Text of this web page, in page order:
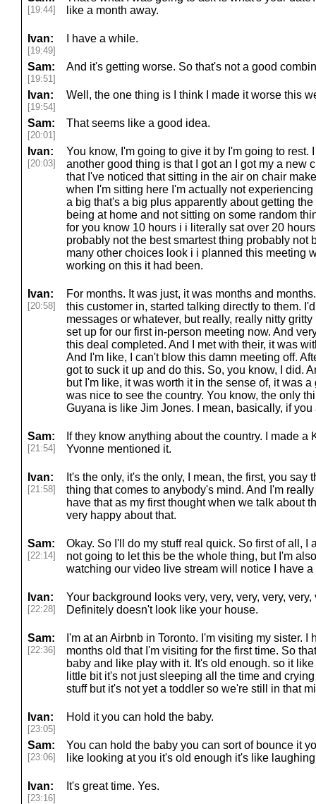
[19:44]
like a month away.
Ivan:
[19:49]
I have a while.
Sam:
[19:51]
And it's getting worse. So that's not a good
Ivan:
[19:54]
Well, the one thing is I think I made it worse this
Sam:
[20:01]
That seems like a good idea.
Ivan:
[20:03]
You know, I'm going to give it by I'm going to rest.
another good thing is that I got an I got my a new
that I've noticed that sitting in the air on chair
when I'm sitting here I'm actually not
a big that's a big plus apparently about getting
being at home and not sitting on some random
for you know 10 hours i i literally sat over 20
probably not the best smartest thing probably not
many other choices look i i planned this meeting
working on this it had been.
Ivan:
[20:58]
For months. It was just, it was months and
this customer in, started talking directly to them.
messages or whatever, but really, really nitty
set up for our first in-person meeting now. And
this deal completed. And I met with their, it was
And I'm like, I can't blow this damn meeting off.
got to suck it up and do this. So, you know, I did.
but I'm like, it was worth it in the sense of, it was
was nice to see the country. You know, the only
Guyana is like Jim Jones. I mean, basically, if you
Sam:
[21:54]
If they know anything about the country. I made a
Yvonne mentioned it.
Ivan:
[21:58]
It's the only, it's the only, I mean, the first, you say
thing that comes to anybody's mind. And I'm
have that as my first thought when we talk about
very happy about that.
Sam:
[22:14]
Okay. So I'll do my stuff real quick. So first of all, I
not going to let this be the whole thing, but I'm
watching our video live stream will notice I have
Ivan:
[22:28]
Your background looks very, very, very, very,
Definitely doesn't look like your house.
Sam:
[22:36]
I'm at an Airbnb in Toronto. I'm visiting my sister.
months old that I'm visiting for the first time. So
baby and like play with it. It's old enough. so it
little bit it's not just sleeping all the time and
stuff but it's not yet a toddler so we're still in that
Ivan:
[23:05]
Hold it you can hold the baby.
Sam:
[23:06]
You can hold the baby you can sort of bounce it
like looking at you it's old enough it's like
Ivan:
[23:16]
It's great time. Yes.